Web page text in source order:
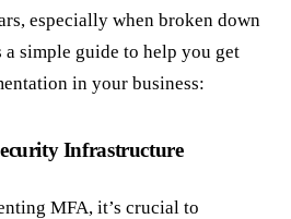
especially when broken down
simple guide to help you get
in your business:
Infrastructure
MFA, it’s crucial to